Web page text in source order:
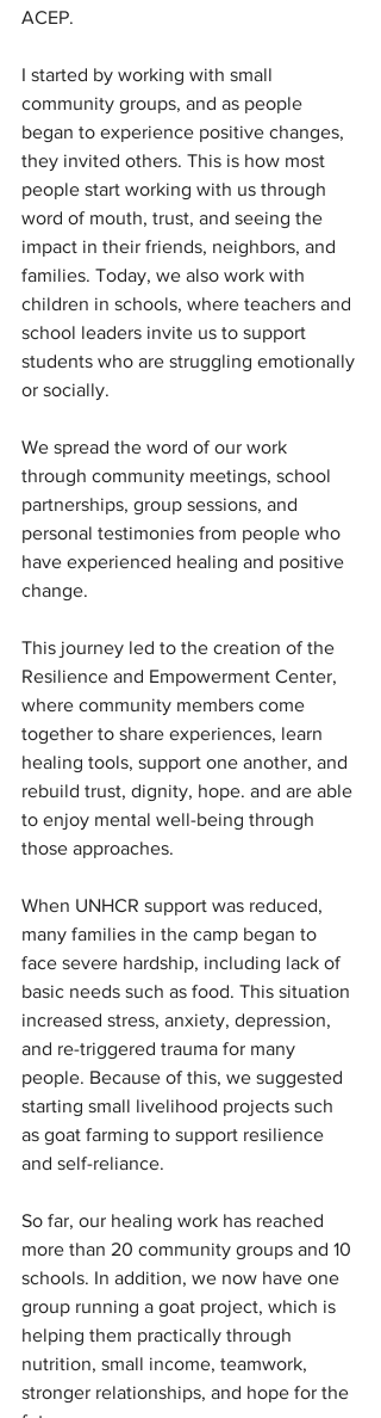
ACEP.
I started by working with small
community groups, and as people
began to experience positive changes,
they invited others. This is how most
people start working with us through
word of mouth, trust, and seeing the
impact in their friends, neighbors, and
families. Today, we also work with
children in schools, where teachers and
school leaders invite us to support
students who are struggling emotionally
or socially.
We spread the word of our work
through community meetings, school
partnerships, group sessions, and
personal testimonies from people who
have experienced healing and positive
change.
This journey led to the creation of the
Resilience and Empowerment Center,
where community members come
together to share experiences, learn
healing tools, support one another, and
rebuild trust, dignity, hope. and are able
to enjoy mental well-being through
those approaches.
When UNHCR support was reduced,
many families in the camp began to
face severe hardship, including lack of
basic needs such as food. This situation
increased stress, anxiety, depression,
and re-triggered trauma for many
people. Because of this, we suggested
starting small livelihood projects such
as goat farming to support resilience
and self-reliance.
So far, our healing work has reached
more than 20 community groups and 10
schools. In addition, we now have one
group running a goat project, which is
helping them practically through
nutrition, small income, teamwork,
stronger relationships, and hope for the